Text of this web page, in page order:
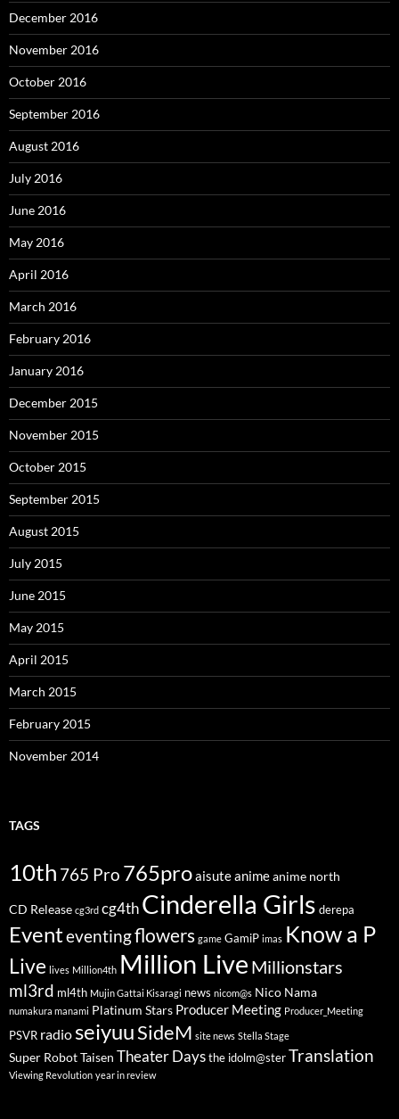
December 2016
November 2016
October 2016
September 2016
August 2016
July 2016
June 2016
May 2016
April 2016
March 2016
February 2016
January 2016
December 2015
November 2015
October 2015
September 2015
August 2015
July 2015
June 2015
May 2015
April 2015
March 2015
February 2015
November 2014
TAGS
10th 765 Pro 765proaisuteanimeanime north
CD Release cg3rd cg4thCinderella Girls derepa
Eventeventingflowers game GamiP imas Know a P
Live lives Million4th Million Live Millionstars
ml3rd ml4th Mujin Gattai Kisaragi news nicom@s Nico Nama
numakura manami Platinum Stars Producer Meeting Producer_Meeting
PSVR radio seiyuuSideM site news Stella Stage
Super Robot Taisen Theater Days the idolm@ster Translation
Viewing Revolution year in review